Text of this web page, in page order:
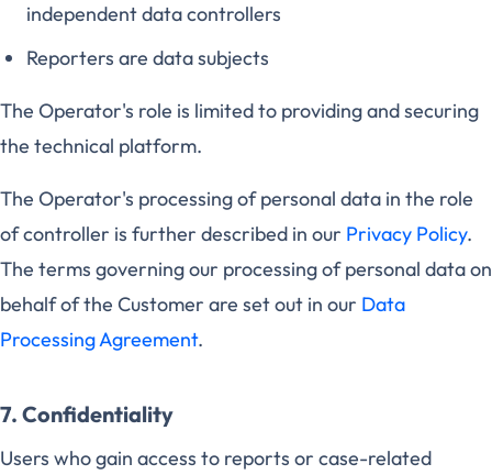
independent data controllers
Reporters are data subjects
The Operator's role is limited to providing and securing
the technical platform.
The Operator's processing of personal data in the role
of controller is further described in our Privacy Policy.
The terms governing our processing of personal data on
behalf of the Customer are set out in our Data
Processing Agreement.
7. Confidentiality
Users who gain access to reports or case-related